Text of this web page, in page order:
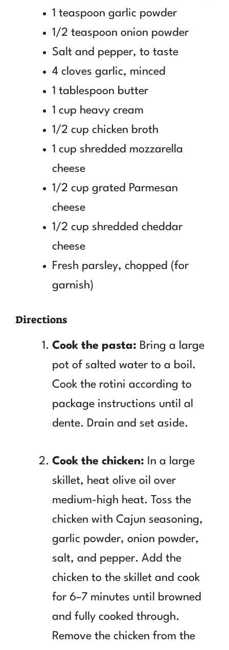
1 teaspoon garlic powder
1/2 teaspoon onion powder
Salt and pepper, to taste
4 cloves garlic, minced
1 tablespoon butter
1 cup heavy cream
1/2 cup chicken broth
1 cup shredded mozzarella
cheese
1/2 cup grated Parmesan
cheese
1/2 cup shredded cheddar
cheese
Fresh parsley, chopped (for
garnish)
Directions
Cook the pasta: Bring a large
pot of salted water to a boil.
Cook the rotini according to
package instructions until al
dente. Drain and set aside.
Cook the chicken: In a large
skillet, heat olive oil over
medium-high heat. Toss the
chicken with Cajun seasoning,
garlic powder, onion powder,
salt, and pepper. Add the
chicken to the skillet and cook
for 6–7 minutes until browned
and fully cooked through.
Remove the chicken from the